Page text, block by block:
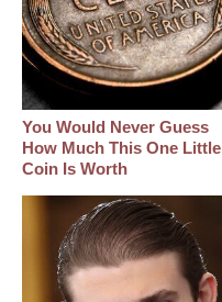
You Would Never Guess
How Much This One Little
Coin Is Worth